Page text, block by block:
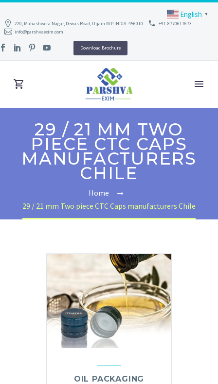
220, Mahashweta Nagar, Dewas Road, Ujjain M.P INDIA -456010
+91-8770617673
info@parshvaexim.com
Download Brochure
29 / 21 MM TWO
PIECE CTC CAPS
MANUFACTURERS
CHILE
Home
29 / 21 mm Two piece CTC Caps manufacturers Chile
OIL PACKAGING
English ▼